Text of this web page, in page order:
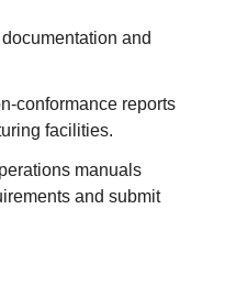
and
conformance reports
facilities.
manuals
and submit